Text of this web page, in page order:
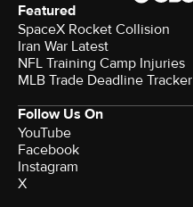
Featured
SpaceX Rocket Collision
Iran War Latest
NFL Training Camp Injuries
MLB Trade Deadline Tracker
Follow Us On
YouTube
Facebook
Instagram
X